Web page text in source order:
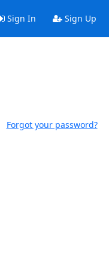
Sign In Sign Up
Forgot your password?